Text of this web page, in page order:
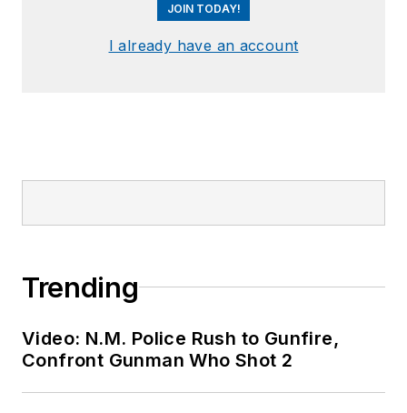
JOIN TODAY!
I already have an account
Trending
Video: N.M. Police Rush to Gunfire,
Confront Gunman Who Shot 2